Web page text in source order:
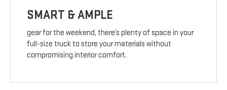
SMART & AMPLE
gear for the weekend, there’s plenty of space in your
full-size truck to store your materials without
compromising interior comfort.